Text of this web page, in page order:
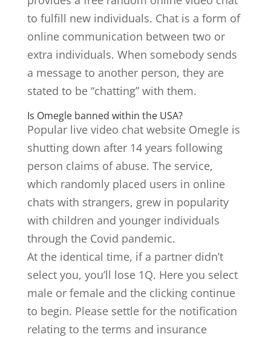
to fulfill new individuals. Chat is a form of
online communication between two or
extra individuals. When somebody sends
a message to another person, they are
stated to be “chatting” with them.
Is Omegle banned within the USA?
Popular live video chat website Omegle is
shutting down after 14 years following
person claims of abuse. The service,
which randomly placed users in online
chats with strangers, grew in popularity
with children and younger individuals
through the Covid pandemic.
At the identical time, if a partner didn’t
select you, you’ll lose 1Q. Here you select
male or female and the clicking continue
to begin. Please settle for the notification
relating to the terms and insurance